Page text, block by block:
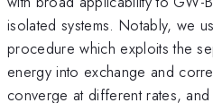
isolated systems. Notably, we
procedure which exploits the
energy into exchange and
converge at different rates,